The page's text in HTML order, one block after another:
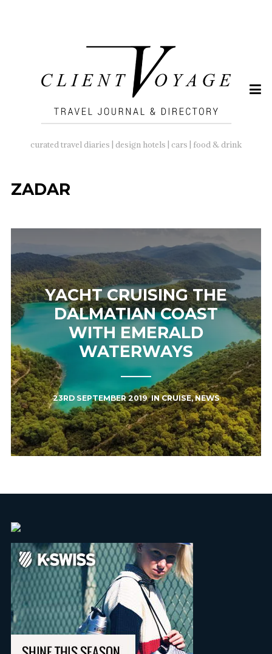
curated travel diaries | design hotels | cars | food & drink
ZADAR
YACHT CRUISING THE
DALMATIAN COAST
WITH EMERALD
WATERWAYS
23RD SEPTEMBER 2019INCRUISE,NEWS